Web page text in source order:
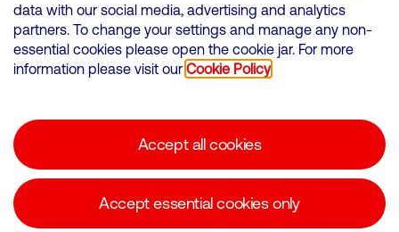
Wales. Registration number: 12580944
500 Brook Drive, Reading, United Kingdom, RG2 6UU
Cookies Policy
Corporate statements
data with our social media, advertising and analytics
partners. To change your settings and manage any non-
essential cookies please open the cookie jar. For more
information please visit our Cookie Policy
Accept all cookies
Accept essential cookies only